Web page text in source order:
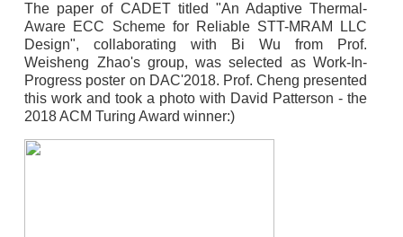
The paper of CADET titled "An Adaptive Thermal-
Aware ECC Scheme for Reliable STT-MRAM LLC
Design", collaborating with Bi Wu from Prof.
Weisheng Zhao's group, was selected as Work-In-
Progress poster on DAC'2018. Prof. Cheng presented
this work and took a photo with David Patterson - the
2018 ACM Turing Award winner:)